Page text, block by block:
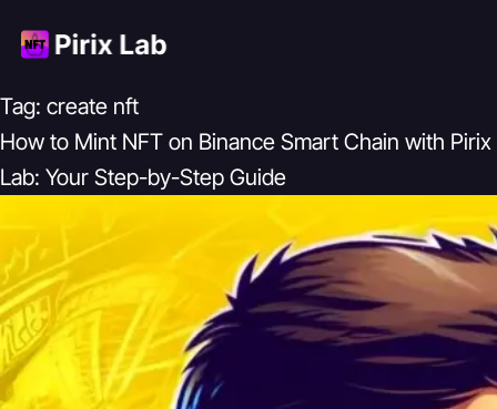
Tag: create nft
How to Mint NFT on Binance Smart Chain with Pirix
Lab: Your Step-by-Step Guide